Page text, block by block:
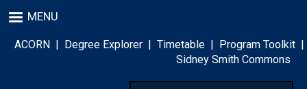
to
main
content
MENU
ACORN | Degree Explorer | Timetable | Program Toolkit |
Sidney Smith Commons